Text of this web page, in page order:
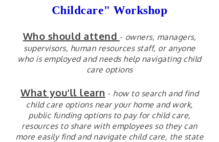
Childcare" Workshop
Who should attend - owners, managers,
supervisors, human resources staff, or anyone
who is employed and needs help navigating child
care options
What you'll learn - how to search and find
child care options near your home and work,
public funding options to pay for child care,
resources to share with employees so they can
more easily find and navigate child care, the state